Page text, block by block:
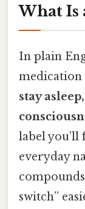
What Is
In plain
medication
stay
label you’ll
everyday
switch”